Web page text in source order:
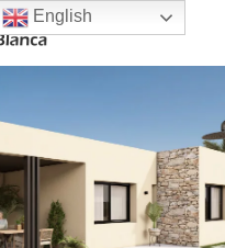
English